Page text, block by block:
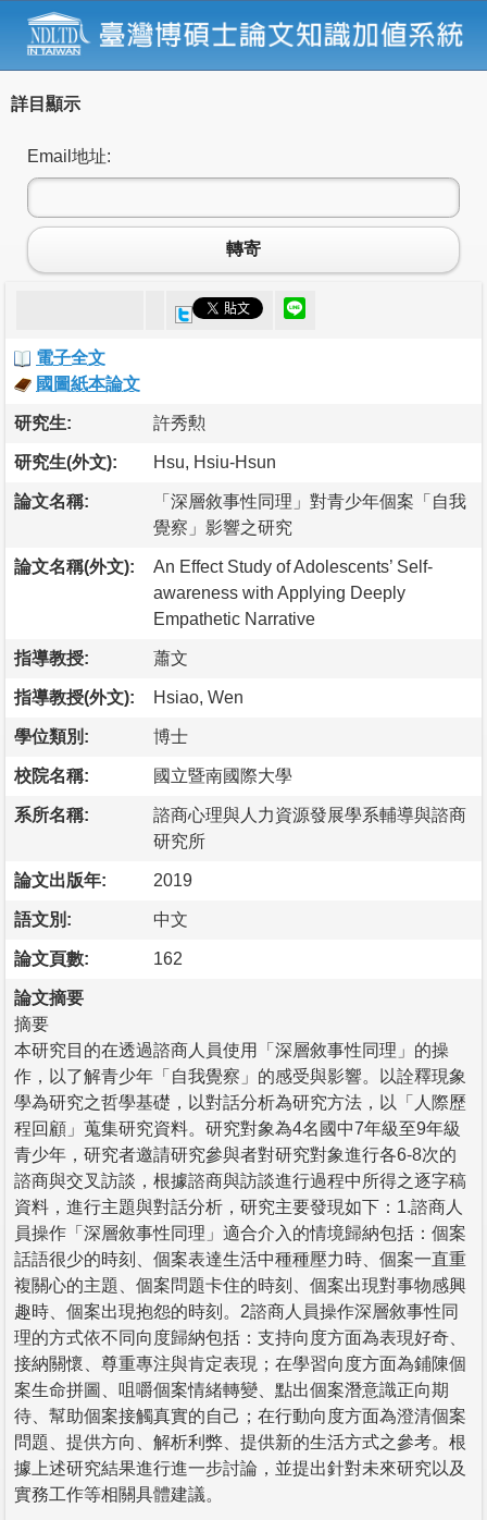
詳目顯示
Email地址:
轉寄
電子全文
國圖紙本論文
研究生: 許秀勲
研究生(外文): Hsu, Hsiu-Hsun
論文名稱:
「深層敘事性同理」對青少年個案「自我
覺察」影響之研究
論文名稱(外文):
An Effect Study of Adolescents’ Self-
awareness with Applying Deeply
Empathetic Narrative
指導教授: 蕭文
指導教授(外文): Hsiao, Wen
學位類別: 博士
校院名稱: 國立暨南國際大學
系所名稱:
諮商心理與人力資源發展學系輔導與諮商
研究所
論文出版年: 2019
語文別: 中文
論文頁數: 162
論文摘要
摘要
本研究目的在透過諮商人員使用「深層敘事性同理」的操
作，以了解青少年「自我覺察」的感受與影響。以詮釋現象
學為研究之哲學基礎，以對話分析為研究方法，以「人際歷
程回顧」蒐集研究資料。研究對象為4名國中7年級至9年級
青少年，研究者邀請研究參與者對研究對象進行各6-8次的
諮商與交叉訪談，根據諮商與訪談進行過程中所得之逐字稿
資料，進行主題與對話分析，研究主要發現如下：1.諮商人
員操作「深層敘事性同理」適合介入的情境歸納包括：個案
話語很少的時刻、個案表達生活中種種壓力時、個案一直重
複關心的主題、個案問題卡住的時刻、個案出現對事物感興
趣時、個案出現抱怨的時刻。2諮商人員操作深層敘事性同
理的方式依不同向度歸納包括：支持向度方面為表現好奇、
接納關懷、尊重專注與肯定表現；在學習向度方面為鋪陳個
案生命拼圖、咀嚼個案情緒轉變、點出個案潛意識正向期
待、幫助個案接觸真實的自己；在行動向度方面為澄清個案
問題、提供方向、解析利弊、提供新的生活方式之參考。根
據上述研究結果進行進一步討論，並提出針對未來研究以及
實務工作等相關具體建議。